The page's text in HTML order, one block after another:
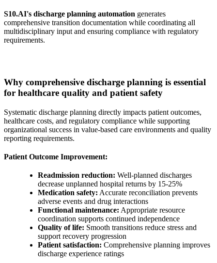
S10.AI's discharge planning automation generates
comprehensive transition documentation while coordinating all
multidisciplinary input and ensuring compliance with regulatory
requirements.
Why comprehensive discharge planning is essential
for healthcare quality and patient safety
Systematic discharge planning directly impacts patient outcomes,
healthcare costs, and regulatory compliance while supporting
organizational success in value-based care environments and quality
reporting requirements.
Patient Outcome Improvement:
Readmission reduction: Well-planned discharges
decrease unplanned hospital returns by 15-25%
Medication safety: Accurate reconciliation prevents
adverse events and drug interactions
Functional maintenance: Appropriate resource
coordination supports continued independence
Quality of life: Smooth transitions reduce stress and
support recovery progression
Patient satisfaction: Comprehensive planning improves
discharge experience ratings